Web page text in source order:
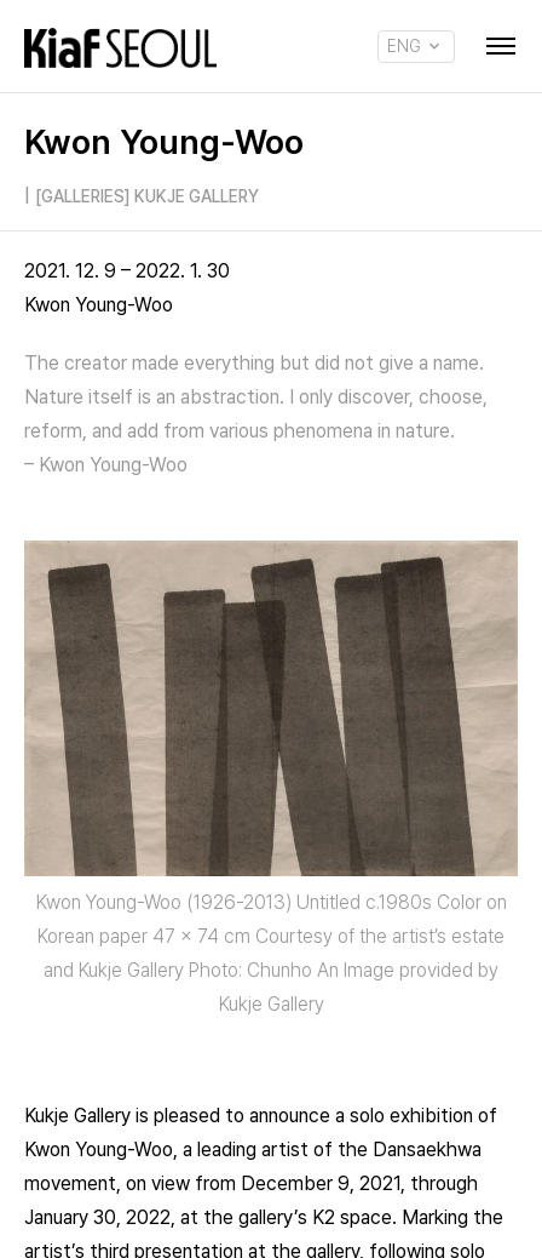
ENG
Kwon Young-Woo
[GALLERIES] KUKJE GALLERY
2021. 12. 9 – 2022. 1. 30
Kwon Young-Woo
The creator made everything but did not give a name.
Nature itself is an abstraction. I only discover, choose,
reform, and add from various phenomena in nature.
– Kwon Young-Woo
Kwon Young-Woo (1926-2013) Untitled c.1980s Color on
Korean paper 47 x 74 cm Courtesy of the artist’s estate
and Kukje Gallery Photo: Chunho An Image provided by
Kukje Gallery
Kukje Gallery is pleased to announce a solo exhibition of
Kwon Young-Woo, a leading artist of the Dansaekhwa
movement, on view from December 9, 2021, through
January 30, 2022, at the gallery’s K2 space. Marking the
artist’s third presentation at the gallery, following solo